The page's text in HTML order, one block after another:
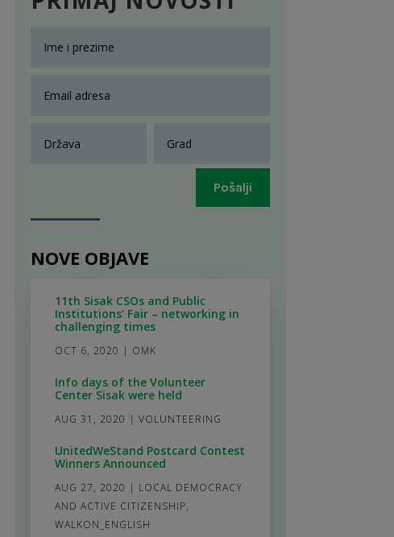
Pošalji
NOVE OBJAVE
11th Sisak CSOs and Public
Institutions’ Fair – networking in
challenging times
OCT 6, 2020 | OMK
Info days of the Volunteer
Center Sisak were held
AUG 31, 2020 | VOLUNTEERING
UnitedWeStand Postcard Contest
Winners Announced
AUG 27, 2020 | LOCAL DEMOCRACY
AND ACTIVE CITIZENSHIP,
WALKON_ENGLISH